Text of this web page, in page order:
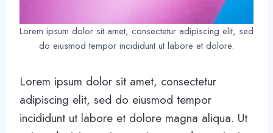
Lorem ipsum dolor sit amet, consectetur adipiscing elit, sed
do eiusmod tempor incididunt ut labore et dolore.
Lorem ipsum dolor sit amet, consectetur
adipiscing elit, sed do eiusmod tempor
incididunt ut labore et dolore magna aliqua. Ut